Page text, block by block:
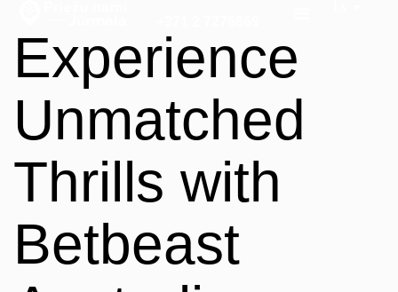
Experience
Unmatched
Thrills with
Betbeast